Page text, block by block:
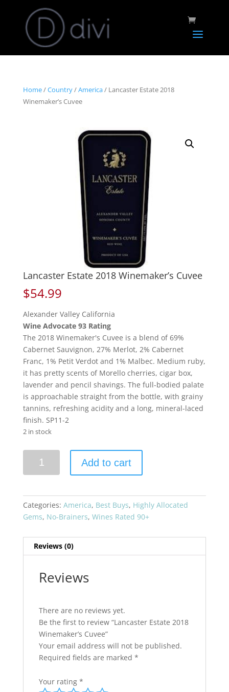
Home/Country/America/ Lancaster Estate 2018
Winemaker’s Cuvee
Lancaster Estate 2018 Winemaker’s Cuvee
$54.99
Alexander Valley California
Wine Advocate 93 Rating
The 2018 Winemaker's Cuvee is a blend of 69%
Cabernet Sauvignon, 27% Merlot, 2% Cabernet
Franc, 1% Petit Verdot and 1% Malbec. Medium ruby,
it has pretty scents of Morello cherries, cigar box,
lavender and pencil shavings. The full-bodied palate
is approachable straight from the bottle, with grainy
tannins, refreshing acidity and a long, mineral-laced
finish. SP11-2
2 in stock
Estate
Cuvee
quantity
Add to cart
Categories: America, Best Buys, Highly Allocated
Gems, No-Brainers, Wines Rated 90+
Reviews (0)
Reviews
There are no reviews yet.
Be the first to review “Lancaster Estate 2018
Winemaker’s Cuvee”
Your email address will not be published.
Required fields are marked *
Your rating *